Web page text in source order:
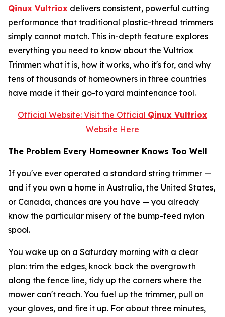
Qinux Vultriox delivers consistent, powerful cutting
performance that traditional plastic-thread trimmers
simply cannot match. This in-depth feature explores
everything you need to know about the Vultriox
Trimmer: what it is, how it works, who it's for, and why
tens of thousands of homeowners in three countries
have made it their go-to yard maintenance tool.
Official Website: Visit the Official Qinux Vultriox
Website Here
The Problem Every Homeowner Knows Too Well
If you've ever operated a standard string trimmer —
and if you own a home in Australia, the United States,
or Canada, chances are you have — you already
know the particular misery of the bump-feed nylon
spool.
You wake up on a Saturday morning with a clear
plan: trim the edges, knock back the overgrowth
along the fence line, tidy up the corners where the
mower can't reach. You fuel up the trimmer, pull on
your gloves, and fire it up. For about three minutes,